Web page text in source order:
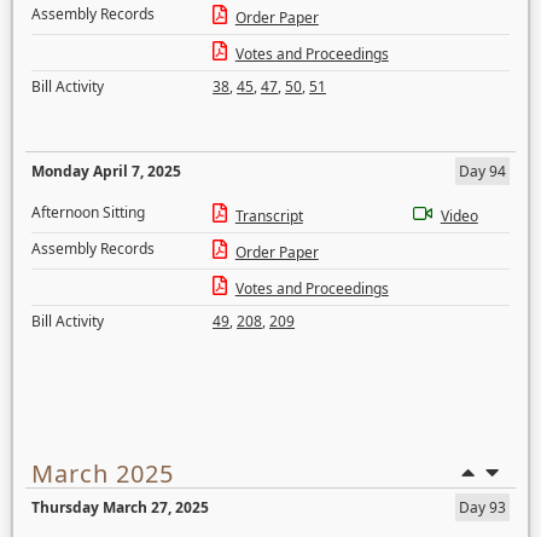
Assembly Records
Order Paper
Votes and Proceedings
Bill Activity
38,45,47,50,51
Monday April 7, 2025
Day 94
Afternoon Sitting
Transcript
Video
Assembly Records
Order Paper
Votes and Proceedings
Bill Activity
49,208,209
March 2025
Thursday March 27, 2025
Day 93